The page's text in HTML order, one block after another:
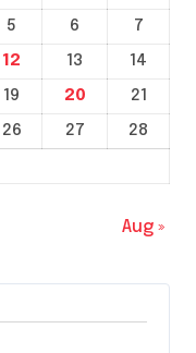
5 6
7
12 13
14
19 20
21
26 27
28
Aug »